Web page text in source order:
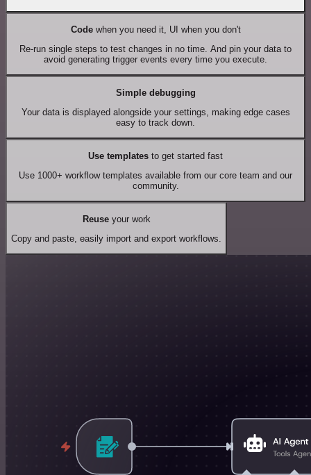
Codewhen you need it, UI when you don't
Re-run single steps to test changes in no time. And pin your data to
avoid generating trigger events every time you execute.
Simple debugging
Your data is displayed alongside your settings, making edge cases
easy to track down.
Use templates to get started fast
Use 1000+ workflow templates available from our core team and our
community.
Reuseyour work
Copy and paste, easily import and export workflows.